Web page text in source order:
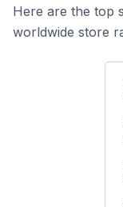
Here are the top
worldwide store